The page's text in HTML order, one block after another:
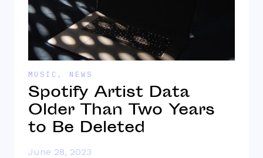
MUSIC , NEWS
Spotify Artist Data
Older Than Two Years
to Be Deleted
June 28, 2023